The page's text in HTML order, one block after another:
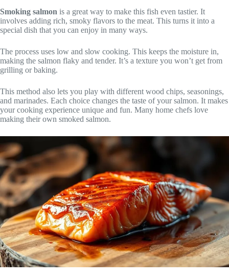
Smoking salmon is a great way to make this fish even tastier. It
involves adding rich, smoky flavors to the meat. This turns it into a
special dish that you can enjoy in many ways.
The process uses low and slow cooking. This keeps the moisture in,
making the salmon flaky and tender. It’s a texture you won’t get from
grilling or baking.
This method also lets you play with different wood chips, seasonings,
and marinades. Each choice changes the taste of your salmon. It makes
your cooking experience unique and fun. Many home chefs love
making their own smoked salmon.